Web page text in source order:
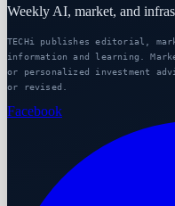
Weekly AI, market, and
TECHi publishes editorial,
information and learning.
or personalized investment
or revised.
Facebook